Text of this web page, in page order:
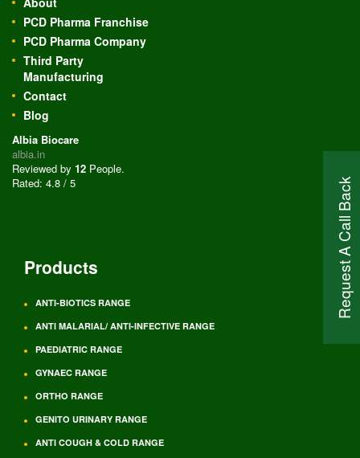
Request A Call Back
PCD Pharma Franchise
PCD Pharma Company
Third Party
Manufacturing
Contact
Blog
Albia Biocare
albia.in
Reviewed by 12 People.
Rated: 4.8 / 5
Products
ANTI-BIOTICS RANGE
ANTI MALARIAL/ ANTI-INFECTIVE RANGE
PAEDIATRIC RANGE
GYNAEC RANGE
ORTHO RANGE
GENITO URINARY RANGE
ANTI COUGH & COLD RANGE